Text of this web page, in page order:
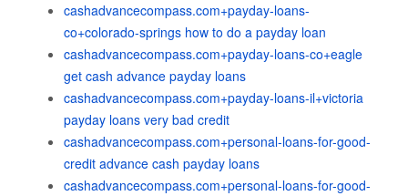
cashadvancecompass.com+payday-loans-
co+colorado-springs how to do a payday loan
cashadvancecompass.com+payday-loans-co+eagle
get cash advance payday loans
cashadvancecompass.com+payday-loans-il+victoria
payday loans very bad credit
cashadvancecompass.com+personal-loans-for-good-
credit advance cash payday loans
cashadvancecompass.com+personal-loans-for-good-